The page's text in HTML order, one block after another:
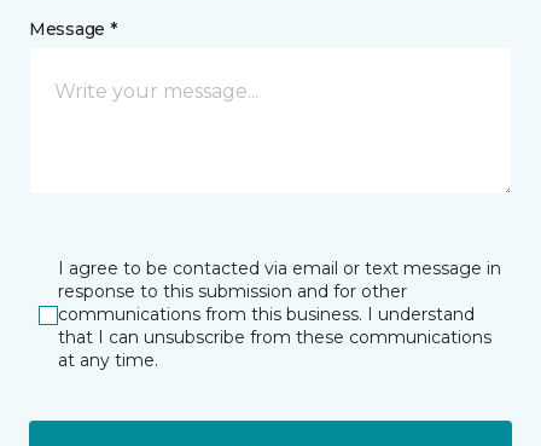
Message *
I agree to be contacted via email or text message in
response to this submission and for other
communications from this business. I understand
that I can unsubscribe from these communications
at any time.